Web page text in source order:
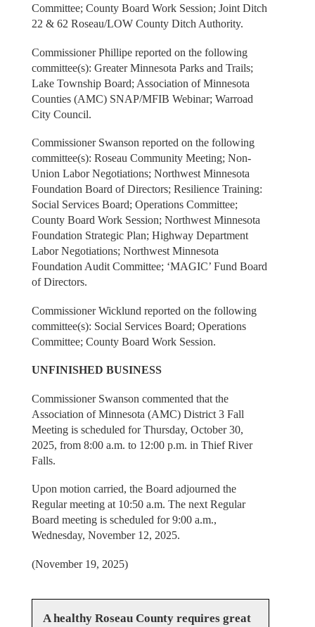
Committee; County Board Work Session; Joint Ditch
22 & 62 Roseau/LOW County Ditch Authority.
Commissioner Phillipe reported on the following
committee(s): Greater Minnesota Parks and Trails;
Lake Township Board; Association of Minnesota
Counties (AMC) SNAP/MFIB Webinar; Warroad
City Council.
Commissioner Swanson reported on the following
committee(s): Roseau Community Meeting; Non-
Union Labor Negotiations; Northwest Minnesota
Foundation Board of Directors; Resilience Training:
Social Services Board; Operations Committee;
County Board Work Session; Northwest Minnesota
Foundation Strategic Plan; Highway Department
Labor Negotiations; Northwest Minnesota
Foundation Audit Committee; ‘MAGIC’ Fund Board
of Directors.
Commissioner Wicklund reported on the following
committee(s): Social Services Board; Operations
Committee; County Board Work Session.
UNFINISHED BUSINESS
Commissioner Swanson commented that the
Association of Minnesota (AMC) District 3 Fall
Meeting is scheduled for Thursday, October 30,
2025, from 8:00 a.m. to 12:00 p.m. in Thief River
Falls.
Upon motion carried, the Board adjourned the
Regular meeting at 10:50 a.m. The next Regular
Board meeting is scheduled for 9:00 a.m.,
Wednesday, November 12, 2025.
(November 19, 2025)
A healthy Roseau County requires great